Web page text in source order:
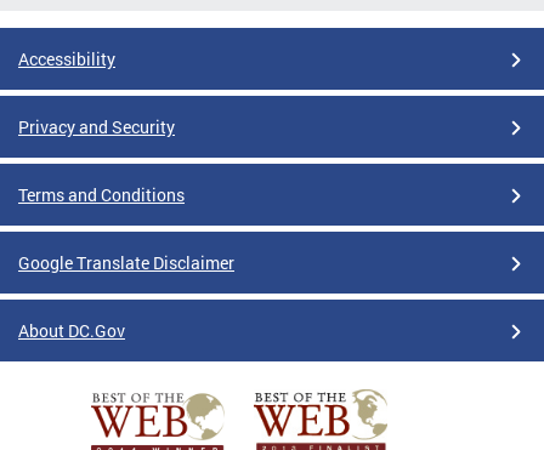
Accessibility
Privacy and Security
Terms and Conditions
Google Translate Disclaimer
About DC.Gov